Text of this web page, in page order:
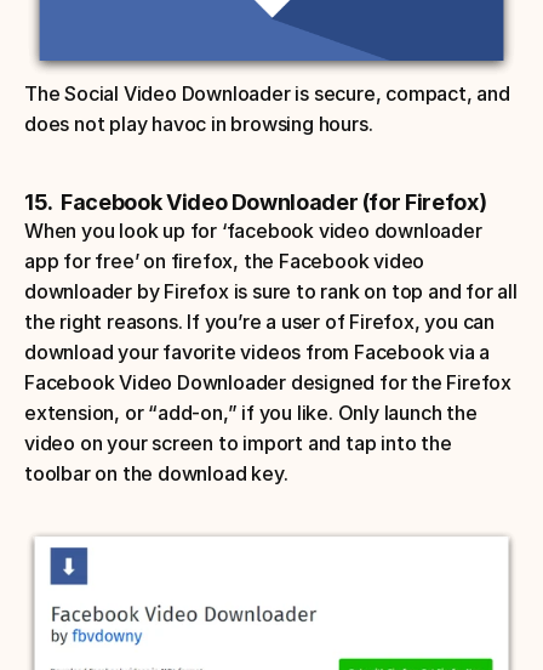
The Social Video Downloader is secure, compact, and
does not play havoc in browsing hours.
15.  Facebook Video Downloader (for Firefox)
When you look up for ‘facebook video downloader
app for free’ on firefox, the Facebook video
downloader by Firefox is sure to rank on top and for all
the right reasons. If you’re a user of Firefox, you can
download your favorite videos from Facebook via a
Facebook Video Downloader designed for the Firefox
extension, or “add-on,” if you like. Only launch the
video on your screen to import and tap into the
toolbar on the download key.